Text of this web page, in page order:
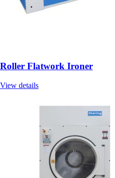
Roller Flatwork Ironer
View details